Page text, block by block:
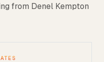
from Denel Kempton